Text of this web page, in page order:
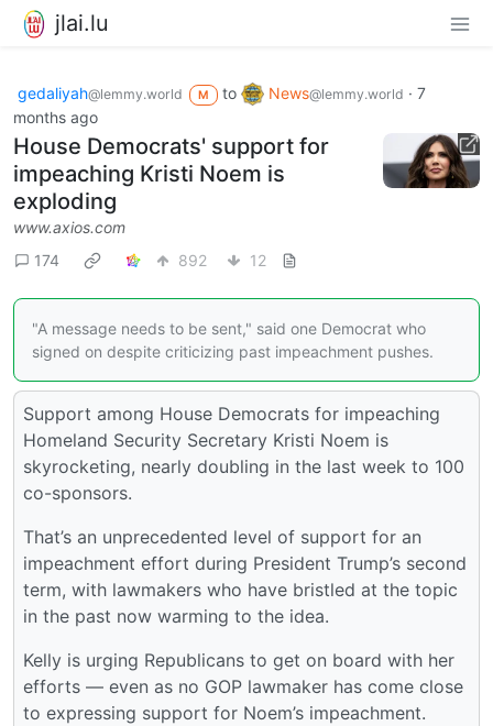
jlai.lu
gedaliyah@lemmy.world M to News@lemmy.world · 7
months ago
House Democrats' support for
impeaching Kristi Noem is
exploding
www.axios.com
174
892 12
"A message needs to be sent," said one Democrat who
signed on despite criticizing past impeachment pushes.
Support among House Democrats for impeaching
Homeland Security Secretary Kristi Noem is
skyrocketing, nearly doubling in the last week to 100
co-sponsors.
That’s an unprecedented level of support for an
impeachment effort during President Trump’s second
term, with lawmakers who have bristled at the topic
in the past now warming to the idea.
Kelly is urging Republicans to get on board with her
efforts — even as no GOP lawmaker has come close
to expressing support for Noem’s impeachment.